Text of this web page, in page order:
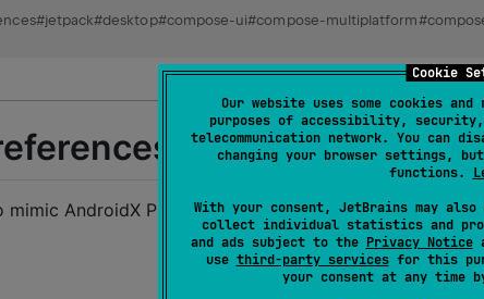
Cookie
Our website uses some cookies
purposes of accessibility, security,
telecommunication network. You can
changing your browser settings,
functions.
With your consent, JetBrains may
collect individual statistics and
and ads subject to the Privacy Notice
use third-party servicesfor this
your consent at any time
#jetpack#desktop#compose-ui#compose-multiplatform#
AndroidX Preferences. Currently supporting